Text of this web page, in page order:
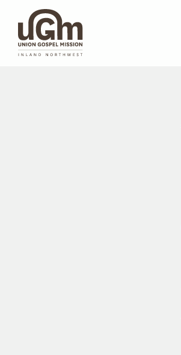
main
content.